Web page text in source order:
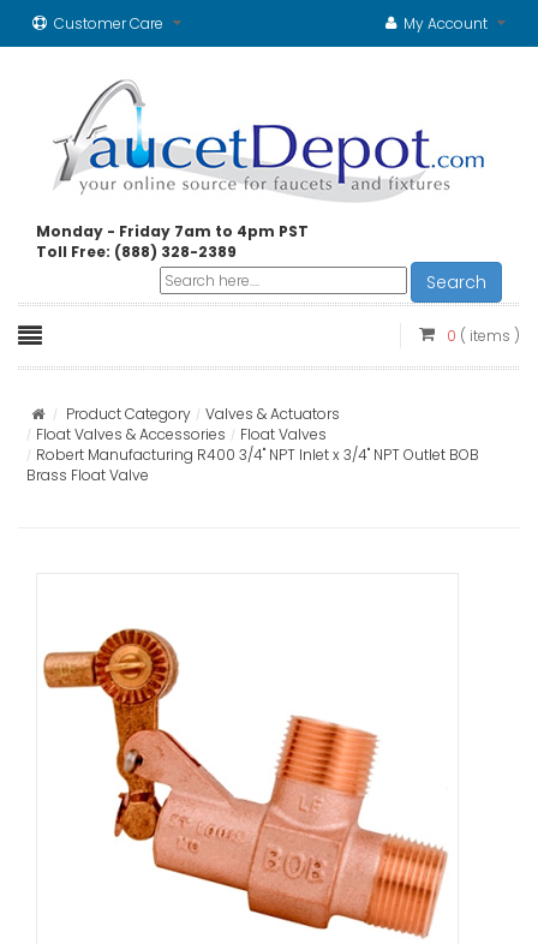
Customer Care My Account
Monday - Friday 7am to 4pm PST
Toll Free: (888) 328-2389
Search
0 ( items )
Product Category
Valves & Actuators
Float Valves & Accessories
Float Valves
Robert Manufacturing R400 3/4" NPT Inlet x 3/4" NPT Outlet BOB
Brass Float Valve